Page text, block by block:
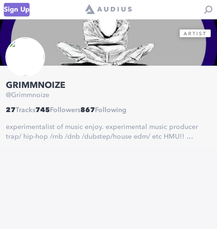
Sign Up
GRIMMNOIZE
@Grimmnoize
27Tracks745 Followers867 Following
experimentalist of music enjoy. experimental music producer
trap/ hip-hop /rnb /dnb /dubstep/house edm/ etc HMU!!